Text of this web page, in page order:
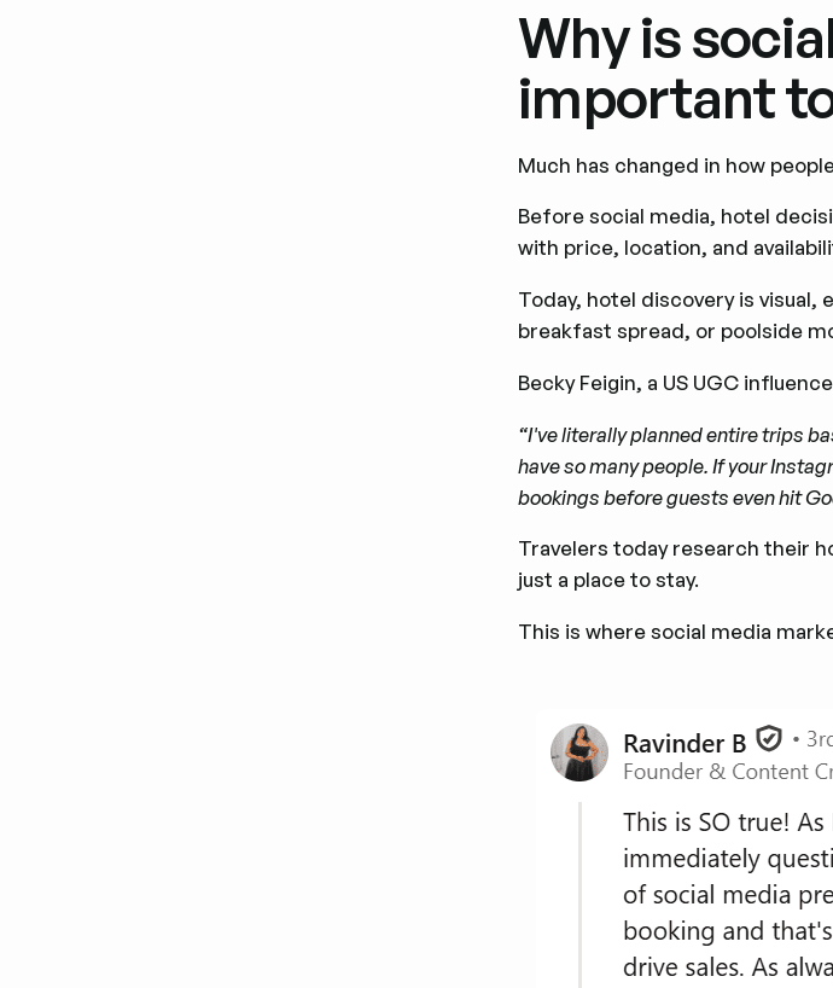
Why is
important
Much has changed in how
Before social media, hotel
with price, location, and
Today, hotel discovery is visual,
breakfast spread, or poolside
Becky Feigin, a US UGC
“I've literally planned entire trips
have so many people. If your
bookings before guests even hit
Travelers today research their
just a place to stay.
This is where social media